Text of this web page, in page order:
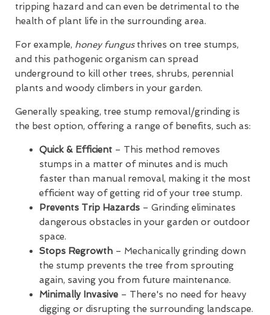
tripping hazard and can even be detrimental to the
health of plant life in the surrounding area.
For example, honey fungusthrives on tree stumps,
and this pathogenic organism can spread
underground to kill other trees, shrubs, perennial
plants and woody climbers in your garden.
Generally speaking, tree stump removal/grinding is
the best option, offering a range of benefits, such as:
Quick & Efficient – This method removes
stumps in a matter of minutes and is much
faster than manual removal, making it the most
efficient way of getting rid of your tree stump.
Prevents Trip Hazards – Grinding eliminates
dangerous obstacles in your garden or outdoor
space.
Stops Regrowth – Mechanically grinding down
the stump prevents the tree from sprouting
again, saving you from future maintenance.
Minimally Invasive – There's no need for heavy
digging or disrupting the surrounding landscape.